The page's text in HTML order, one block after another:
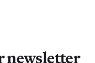
newsletter